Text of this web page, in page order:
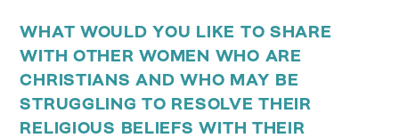
WHAT WOULD YOU LIKE TO SHARE
WITH OTHER WOMEN WHO ARE
CHRISTIANS AND WHO MAY BE
STRUGGLING TO RESOLVE THEIR
RELIGIOUS BELIEFS WITH THEIR